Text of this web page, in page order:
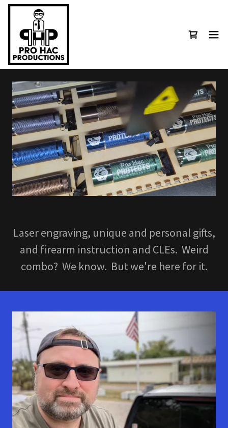
Laser engraving, unique and personal gifts,
and firearm instruction and CLEs. Weird
combo? We know. But we're here for it.